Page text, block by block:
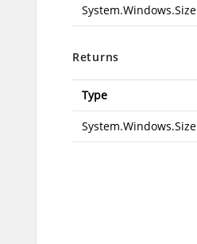
System.Windows.Size
Returns
Type
System.Windows.Size